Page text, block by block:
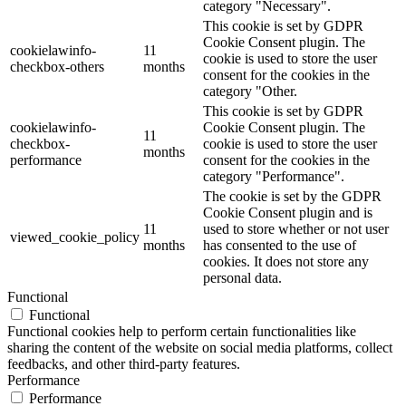
category "Necessary".
cookielawinfo-
checkbox-others
11
months
This cookie is set by GDPR
Cookie Consent plugin. The
cookie is used to store the user
consent for the cookies in the
category "Other.
cookielawinfo-
checkbox-
performance
11
months
This cookie is set by GDPR
Cookie Consent plugin. The
cookie is used to store the user
consent for the cookies in the
category "Performance".
viewed_cookie_policy
11
months
The cookie is set by the GDPR
Cookie Consent plugin and is
used to store whether or not user
has consented to the use of
cookies. It does not store any
personal data.
Functional
Functional
Functional cookies help to perform certain functionalities like
sharing the content of the website on social media platforms, collect
feedbacks, and other third-party features.
Performance
Performance